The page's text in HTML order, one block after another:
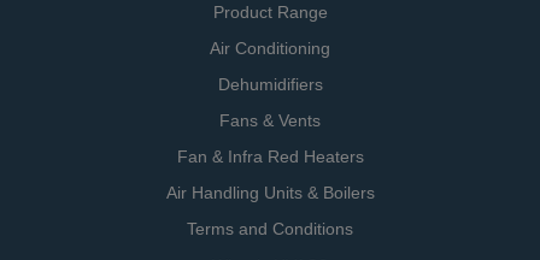
Product Range
Air Conditioning
Dehumidifiers
Fans & Vents
Fan & Infra Red Heaters
Air Handling Units & Boilers
Terms and Conditions